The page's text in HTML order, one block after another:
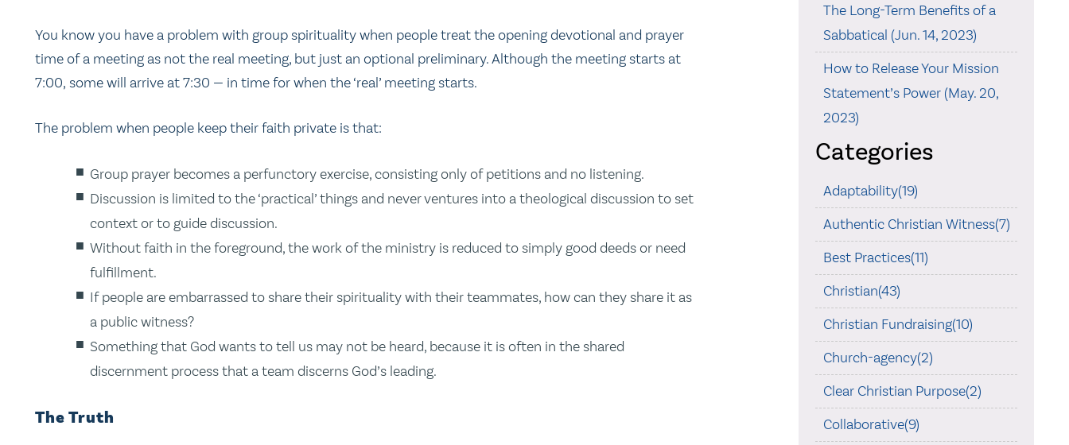
You know you have a problem with group spirituality when people treat the opening devotional and prayer
time of a meeting as not the real meeting, but just an optional preliminary. Although the meeting starts at
7:00, some will arrive at 7:30 — in time for when the ‘real’ meeting starts.
The problem when people keep their faith private is that:
Group prayer becomes a perfunctory exercise, consisting only of petitions and no listening.
Discussion is limited to the ‘practical’ things and never ventures into a theological discussion to set
context or to guide discussion.
Without faith in the foreground, the work of the ministry is reduced to simply good deeds or need
fulfillment.
If people are embarrassed to share their spirituality with their teammates, how can they share it as
a public witness?
Something that God wants to tell us may not be heard, because it is often in the shared
discernment process that a team discerns God’s leading.
The Truth
The Long-Term Benefits of a
Sabbatical (Jun. 14, 2023)
How to Release Your Mission
Statement’s Power (May. 20,
2023)
Categories
Adaptability(19)
Authentic Christian Witness(7)
Best Practices(11)
Christian(43)
Christian Fundraising(10)
Church-agency(2)
Clear Christian Purpose(2)
Collaborative(9)